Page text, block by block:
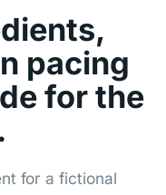
pacing
for the
for a fictional